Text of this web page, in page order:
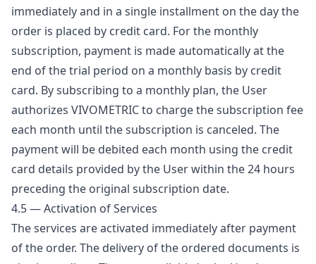
immediately and in a single installment on the day the
order is placed by credit card. For the monthly
subscription, payment is made automatically at the
end of the trial period on a monthly basis by credit
card. By subscribing to a monthly plan, the User
authorizes VIVOMETRIC to charge the subscription fee
each month until the subscription is canceled. The
payment will be debited each month using the credit
card details provided by the User within the 24 hours
preceding the original subscription date.
4.5 — Activation of Services
The services are activated immediately after payment
of the order. The delivery of the ordered documents is